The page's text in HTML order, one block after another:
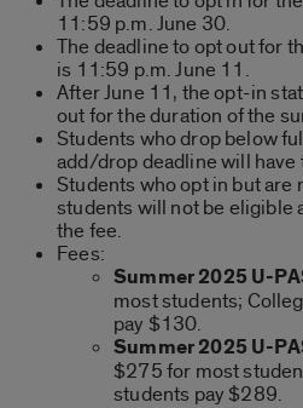
11:59 p.m. June 30.
The deadline to opt out for
is 11:59 p.m. June 11.
After June 11, the opt-in
out for the duration of the
Students who drop below
add/drop deadline will have
Students who opt in but
students will not be eligible
the fee.
Fees:
Summer 2025 U-
most students;
pay $130.
Summer 2025 U-
$275 for most
students pay $289.